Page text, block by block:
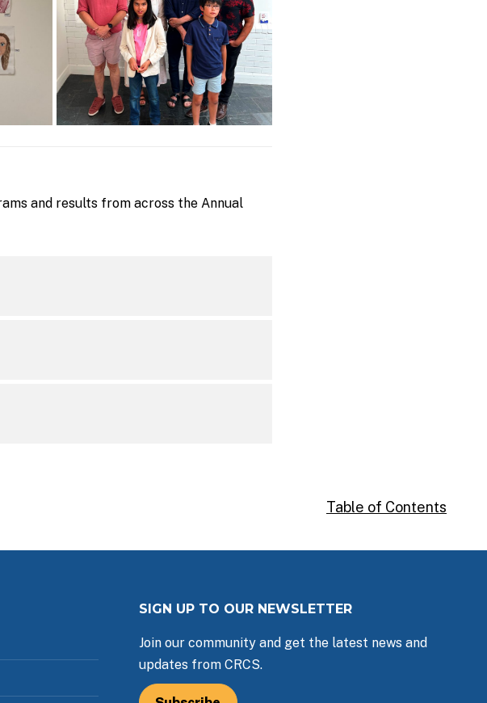
and results from across the Annual
Table of Contents
SIGN UP TO OUR NEWSLETTER
Join our community and get the latest news and
updates from CRCS.